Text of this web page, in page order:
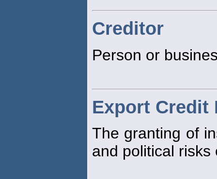
Creditor
Person or
Export Credit
The granting of
and political